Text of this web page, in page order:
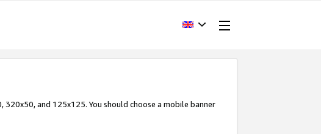
and 125x125. You should choose a mobile banner